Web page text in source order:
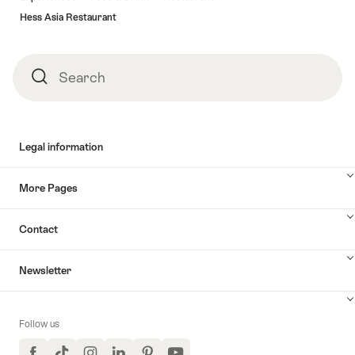
Hess Asia Restaurant
SearchSearch
Legal information
More Pages
Contact
Newsletter
Follow us